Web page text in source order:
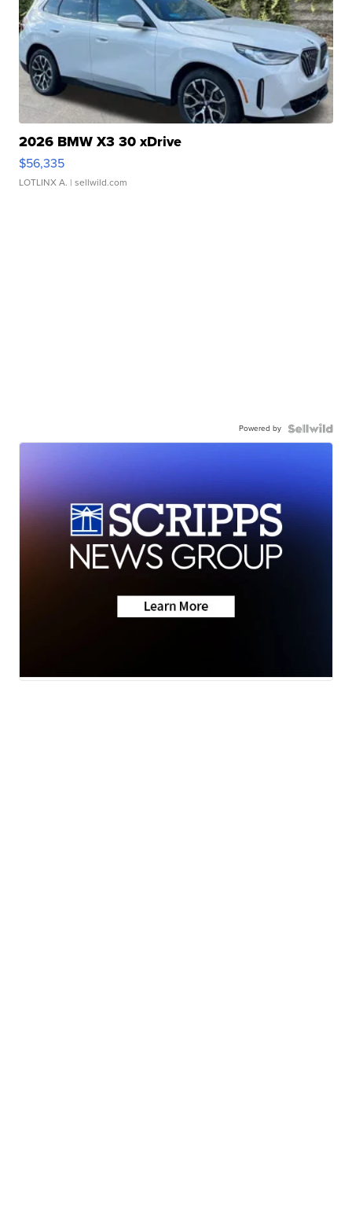
2026 BMW X3 30 xDrive
$56,335
LOTLINX A. | sellwild.com
Powered by